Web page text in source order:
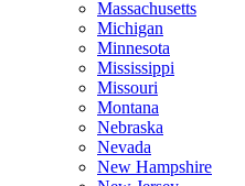
Massachusetts
Michigan
Minnesota
Mississippi
Missouri
Montana
Nebraska
Nevada
New Hampshire